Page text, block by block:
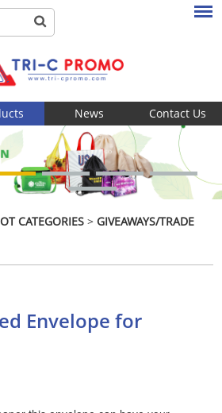
News Contact Us
CATEGORIES > GIVEAWAYS/TRADE
Envelope for